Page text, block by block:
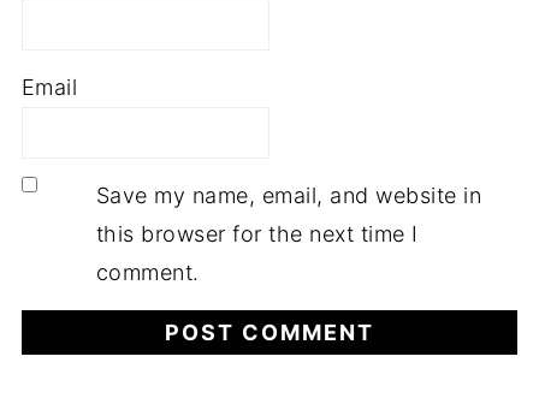
Email
Save my name, email, and website in
this browser for the next time I
comment.